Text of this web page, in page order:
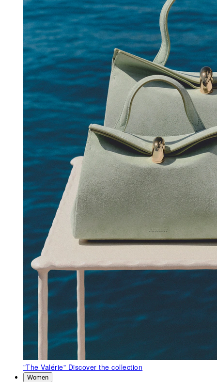
"The Valérie" Discover the collection
Women